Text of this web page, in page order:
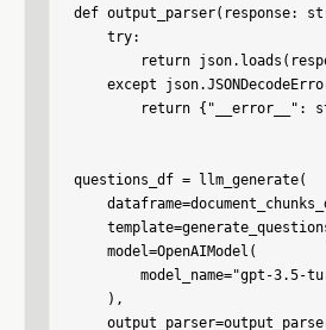
def output_parser(response:
    try:
return
except
return {"__error__":
questions_df = llm_generate(
    model=OpenAIModel(
model_name="gpt-3.5-
    ),